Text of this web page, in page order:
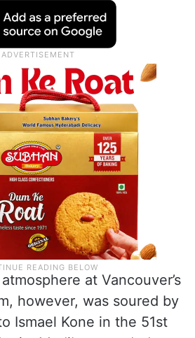
at Vancouver’s
however, was soured by
Ismael Kone in the 51st